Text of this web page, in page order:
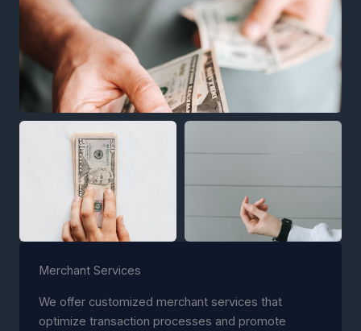
Merchant Services
We offer customized merchant services that
optimize transaction processes and promote